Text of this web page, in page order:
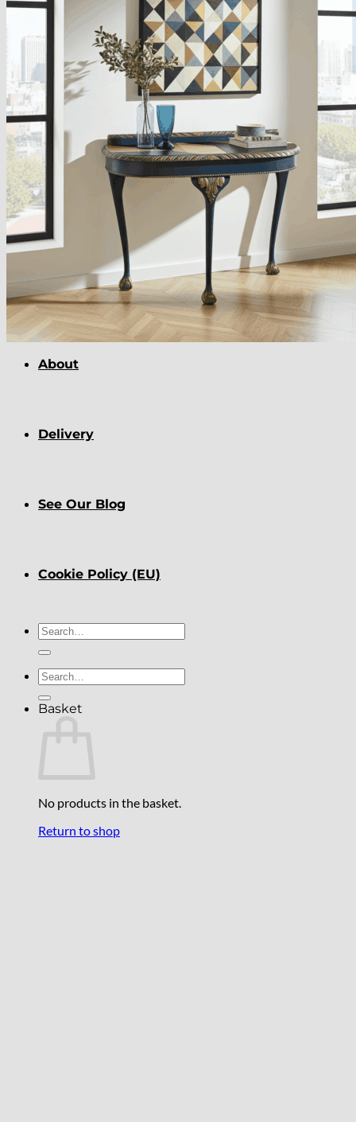
Armchairs Collection
Chesterfield Coffee Tables
Dining and Coffee Tables
Benches with storage
Handcrafted Wooden Frame Benches
Metal Frame Benches
Garden Furniture
Bubble Pouffes
Coffee Tables
Metal Table Legs
Bed side Office Desks and Tables
Footstools
Wooden Frame Benches
Firewood Racks
Furniture with Soul
Handcrafted Cushions
Sale
About
Delivery
See Our Blog
Cookie Policy (EU)
Search
for:
Search
for:
Basket
No products in the basket.
Return to shop